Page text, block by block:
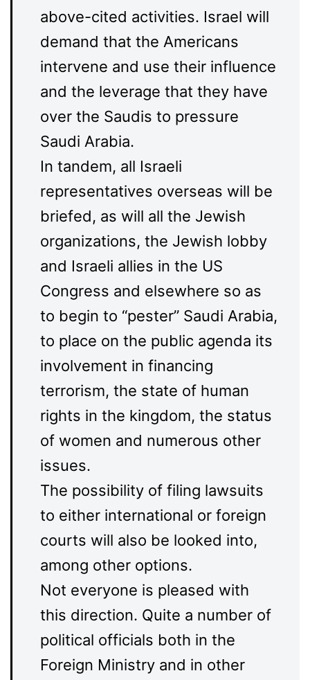
above-cited activities. Israel will
demand that the Americans
intervene and use their influence
and the leverage that they have
over the Saudis to pressure
Saudi Arabia.
In tandem, all Israeli
representatives overseas will be
briefed, as will all the Jewish
organizations, the Jewish lobby
and Israeli allies in the US
Congress and elsewhere so as
to begin to “pester” Saudi Arabia,
to place on the public agenda its
involvement in financing
terrorism, the state of human
rights in the kingdom, the status
of women and numerous other
issues.
The possibility of filing lawsuits
to either international or foreign
courts will also be looked into,
among other options.
Not everyone is pleased with
this direction. Quite a number of
political officials both in the
Foreign Ministry and in other